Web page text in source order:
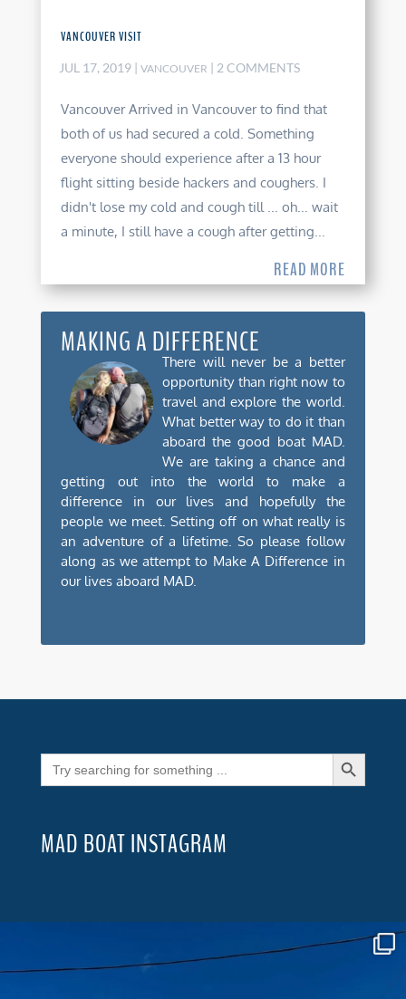
VANCOUVER VISIT
JUL 17, 2019| VANCOUVER | 2 COMMENTS
Vancouver Arrived in Vancouver to find that
both of us had secured a cold. Something
everyone should experience after a 13 hour
flight sitting beside hackers and coughers. I
didn't lose my cold and cough till ... oh... wait
a minute, I still have a cough after getting...
READ MORE
MAKING A DIFFERENCE
There will never be a better
opportunity than right now to
travel and explore the world.
What better way to do it than
aboard the good boat MAD.
We are taking a chance and
getting out into the world to make a
difference in our lives and hopefully the
people we meet. Setting off on what really is
an adventure of a lifetime. So please follow
along as we attempt to Make A Difference in
our lives aboard MAD.
Search
for:
Search Button
MAD BOAT INSTAGRAM